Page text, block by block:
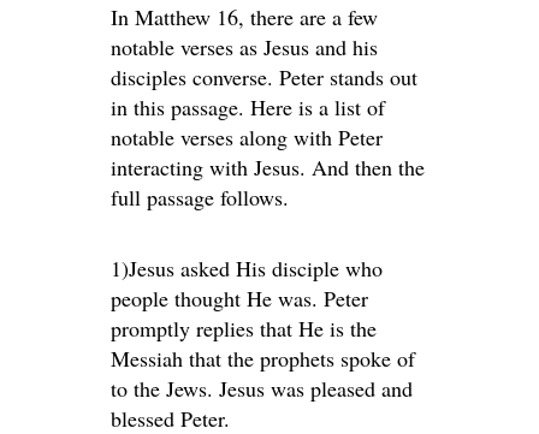
In Matthew 16, there are a few
notable verses as Jesus and his
disciples converse. Peter stands out
in this passage. Here is a list of
notable verses along with Peter
interacting with Jesus. And then the
full passage follows.
1)Jesus asked His disciple who
people thought He was. Peter
promptly replies that He is the
Messiah that the prophets spoke of
to the Jews. Jesus was pleased and
blessed Peter.